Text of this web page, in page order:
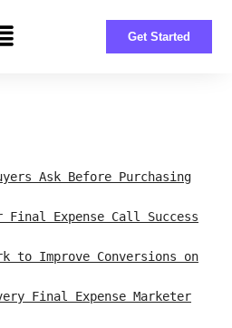
Get Started
Ask Before Purchasing
Final Expense Call Success
to Improve Conversions on
Final Expense Marketer